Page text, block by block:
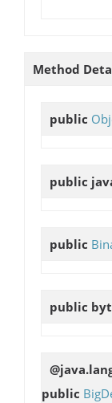
Method
public
public
public
public
public